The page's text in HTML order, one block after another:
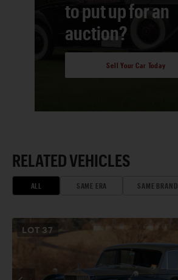
to put up for an
auction?
Sell Your Car Today
RELATED VEHICLES
ALL SAME ERA SAME BRAND
LOT 37